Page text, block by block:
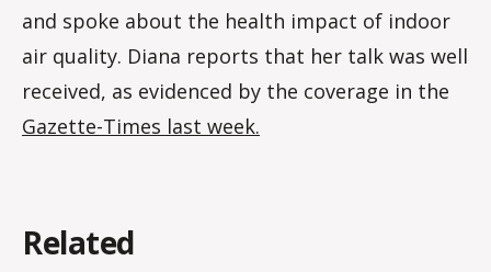
and spoke about the health impact of indoor
air quality. Diana reports that her talk was well
received, as evidenced by the coverage in the
Gazette-Times last week.
Related